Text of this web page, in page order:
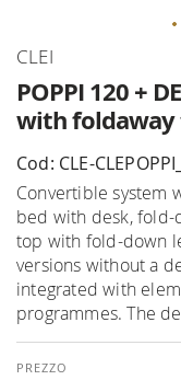
POPPI 120 +
with foldaway
CLEI
Cod: CLE-
Convertible system
bed with desk,
top with fold-down
versions without a
integrated with
programmes. The
Skip
the
beginning
the
images
gallery